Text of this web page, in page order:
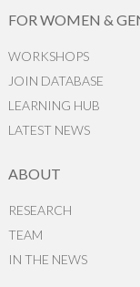
FOR WOMEN &
WORKSHOPS
JOIN DATABASE
LEARNING HUB
LATEST NEWS
ABOUT
RESEARCH
TEAM
IN THE NEWS